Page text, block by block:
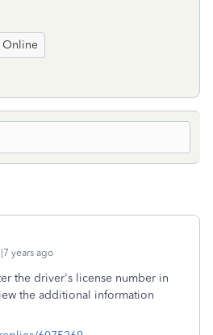
Online
years ago
the driver's license number in
the additional information